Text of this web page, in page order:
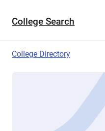
College Search
College Directory